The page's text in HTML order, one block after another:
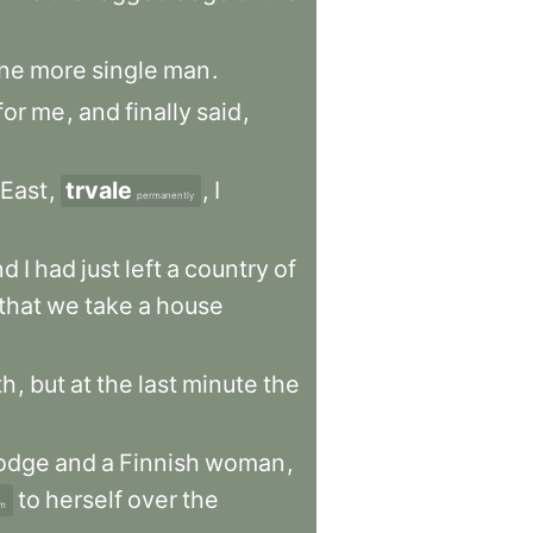
more single man.
me, and finally said,
East, trvale permanently , I
I had just left a country of
we take a house
, but atthe last minute the
and a Finnish woman ,
to herself overthe